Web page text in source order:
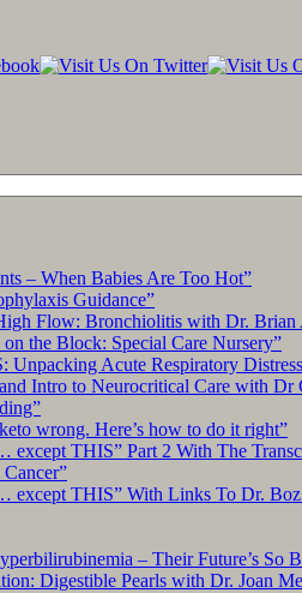
– When Babies Are Too Hot”
Guidance”
Flow: Bronchiolitis with Dr. Brian
the Block: Special Care Nursery”
Acute Respiratory
Intro to Neurocritical Care with Dr
wrong. Here’s how to do it right”
THIS” Part 2 With The
except THIS” With Links To Dr. Boz
– Their Future’s So
Digestible Pearls with Dr. Joan